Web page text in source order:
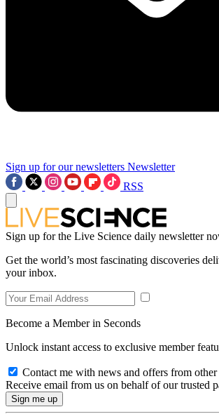
Sign up for our newsletters Newsletter
RSS
Sign up for the Live Science daily newsletter
Get the world’s most fascinating discoveries
your inbox.
Become a Member in Seconds
Unlock instant access to exclusive member
Contact me with news and offers from other
Receive email from us on behalf of our trusted